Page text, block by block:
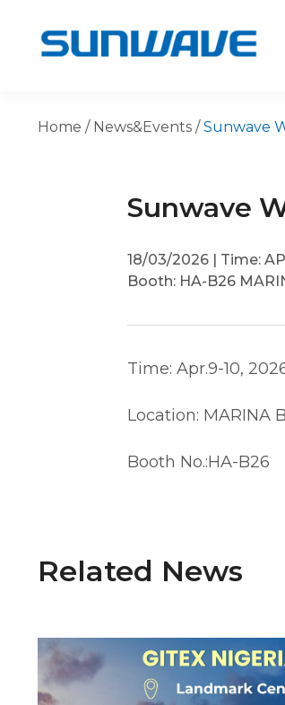
Home / News&Events /Sunwave
Sunwave
18/03/2026 | Time:
Booth: HA-B26
Time: Apr.9-10,
Location: MARINA
Booth No.:HA-B26
Related News